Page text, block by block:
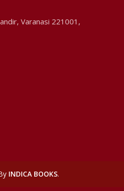
Varanasi 221001,
INDICA BOOKS.